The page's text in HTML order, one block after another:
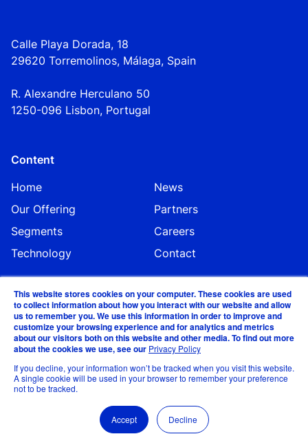
This website stores cookies on your computer. These cookies are used
to collect information about how you interact with our website and allow
us to remember you. We use this information in order to improve and
customize your browsing experience and for analytics and metrics
about our visitors both on this website and other media. To find out more
about the cookies we use, see our Privacy Policy
If you decline, your information won’t be tracked when you visit this website.
A single cookie will be used in your browser to remember your preference
not to be tracked.
Accept Decline
Calle Playa Dorada, 18
29620 Torremolinos, Málaga, Spain
R. Alexandre Herculano 50
1250-096 Lisbon, Portugal
Content
Home
News
Our Offering
Partners
Segments
Careers
Technology
Contact
©EVA Global 2024
Continuity Policy